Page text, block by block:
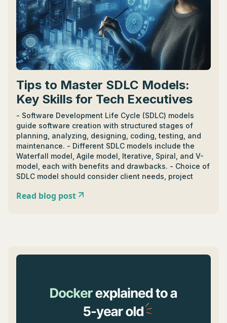
Tips to Master SDLC Models:
Key Skills for Tech Executives
- Software Development Life Cycle (SDLC) models
guide software creation with structured stages of
planning, analyzing, designing, coding, testing, and
maintenance. - Different SDLC models include the
Waterfall model, Agile model, Iterative, Spiral, and V-
model, each with benefits and drawbacks. - Choice of
SDLC model should consider client needs, project
- Waterfall model suits projects with clear, unmoving
providing a blueprint for software components'
evolution of SDLC models towards greater
adaptability and responsiveness to customer needs. -
SDLC models facilitate software upgrades and
enhancements by enabling systematic tracking,
Read blog post